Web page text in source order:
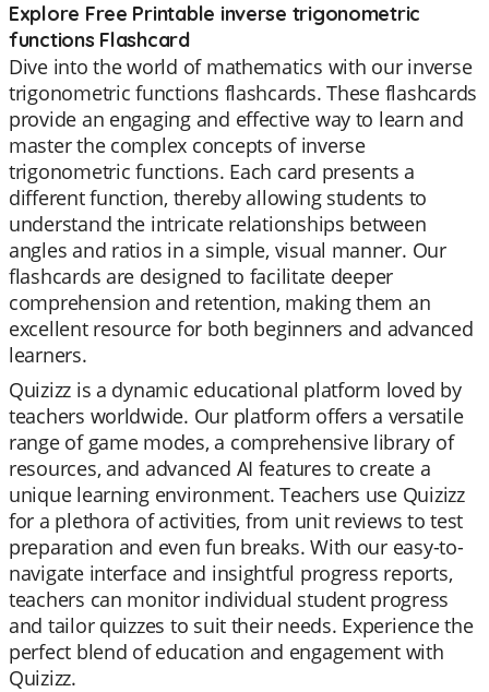
Explore Free Printable inverse trigonometric
functions Flashcard
Dive into the world of mathematics with our inverse
trigonometric functions flashcards. These flashcards
provide an engaging and effective way to learn and
master the complex concepts of inverse
trigonometric functions. Each card presents a
different function, thereby allowing students to
understand the intricate relationships between
angles and ratios in a simple, visual manner. Our
flashcards are designed to facilitate deeper
comprehension and retention, making them an
excellent resource for both beginners and advanced
learners.
Quizizz is a dynamic educational platform loved by
teachers worldwide. Our platform offers a versatile
range of game modes, a comprehensive library of
resources, and advanced AI features to create a
unique learning environment. Teachers use Quizizz
for a plethora of activities, from unit reviews to test
preparation and even fun breaks. With our easy-to-
navigate interface and insightful progress reports,
teachers can monitor individual student progress
and tailor quizzes to suit their needs. Experience the
perfect blend of education and engagement with
Quizizz.